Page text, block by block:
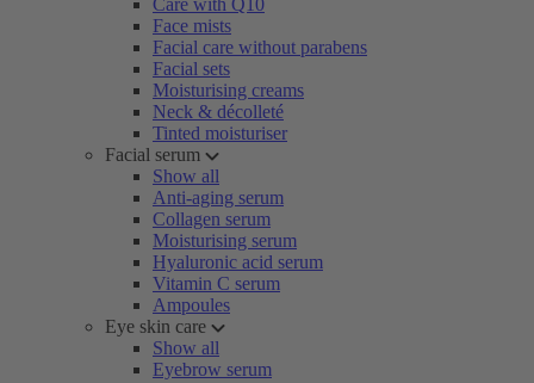
Care with Q10
Face mists
Facial care without parabens
Facial sets
Moisturising creams
Neck & décolleté
Tinted moisturiser
Facial serum
Show all
Anti-aging serum
Collagen serum
Moisturising serum
Hyaluronic acid serum
Vitamin C serum
Ampoules
Eye skin care
Show all
Eyebrow serum